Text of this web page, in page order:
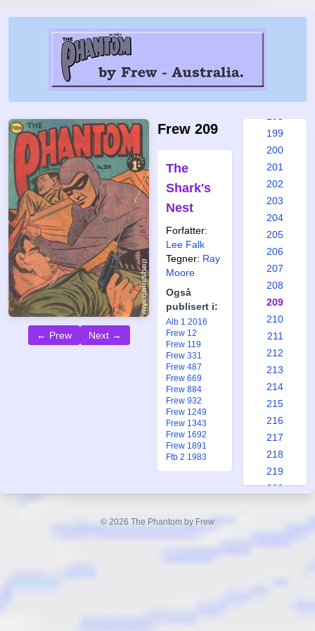
← Prew Next →
Frew 209
The
Shark's
Nest
Forfatter:
Lee Falk
Tegner: Ray
Moore
Også
publisert i:
Alb 1 2016
Frew 12
Frew 119
Frew 331
Frew 487
Frew 669
Frew 884
Frew 932
Frew 1249
Frew 1343
Frew 1692
Frew 1891
Ftb 2 1983
192
199
200
201
202
203
204
205
206
207
208
209
210
211
212
213
214
215
216
217
218
219
220
© 2026 The Phantom by Frew